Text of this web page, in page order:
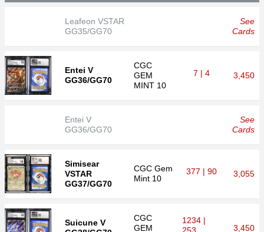
Leafeon VSTAR
GG35/GG70
See
Cards
Entei V
GG36/GG70
CGC
GEM
MINT 10
7 | 4 3,450
Entei V
GG36/GG70
See
Cards
Simisear
VSTAR
GG37/GG70
CGC Gem
Mint 10
377 | 90 3,055
Suicune V
CGC
GEM
1234 |
3,450